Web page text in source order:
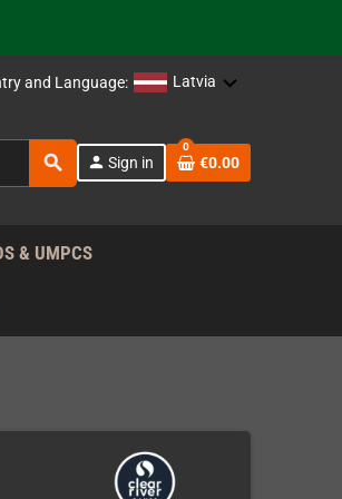
and Language: Latvia
search person Sign in
0
€0.00
& UMPCS